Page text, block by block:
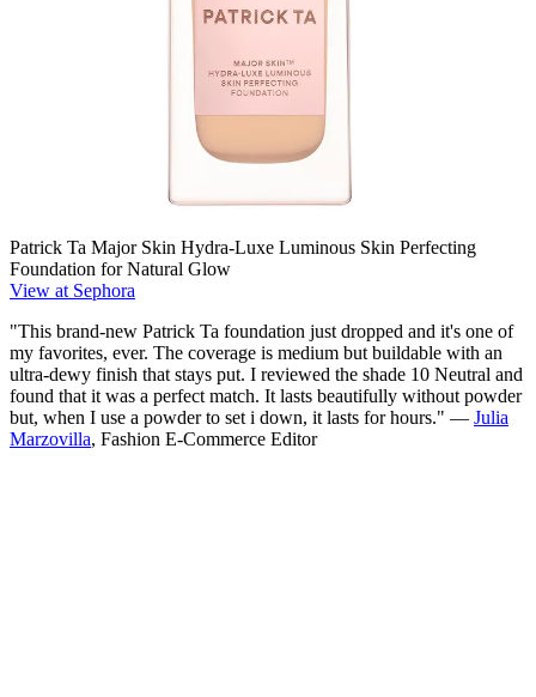
Patrick Ta Major Skin Hydra-Luxe Luminous Skin Perfecting
Foundation for Natural Glow
View at Sephora
"This brand-new Patrick Ta foundation just dropped and it's one of
my favorites, ever. The coverage is medium but buildable with an
ultra-dewy finish that stays put. I reviewed the shade 10 Neutral and
found that it was a perfect match. It lasts beautifully without powder
but, when I use a powder to set i down, it lasts for hours." — Julia
Marzovilla, Fashion E-Commerce Editor